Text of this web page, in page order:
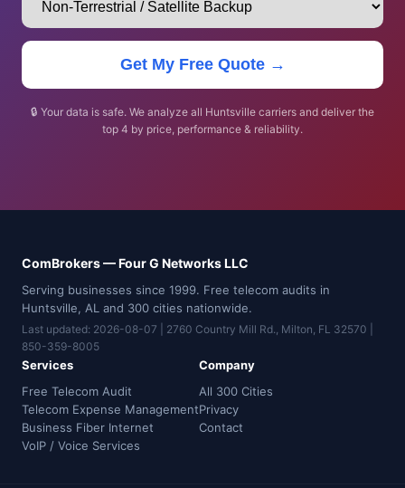
Get My Free Quote →
🔒 Your data is safe. We analyze all Huntsville carriers and deliver the
top 4 by price, performance & reliability.
ComBrokers — Four G Networks LLC
Serving businesses since 1999. Free telecom audits in
Huntsville, AL and 300 cities nationwide.
Last updated: 2026-08-07 | 2760 Country Mill Rd., Milton, FL 32570 |
850-359-8005
Services
Free Telecom Audit
Telecom Expense Management
Business Fiber Internet
VoIP / Voice Services
Company
All 300 Cities
Privacy
Contact